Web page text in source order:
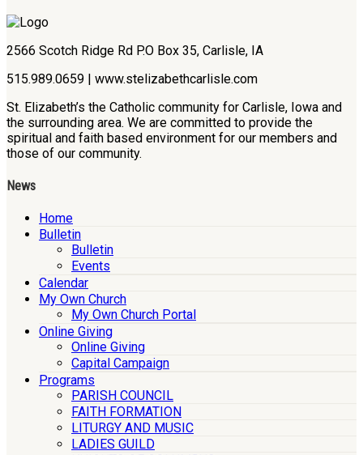
2566 Scotch Ridge Rd P.O Box 35, Carlisle, IA
515.989.0659 | www.stelizabethcarlisle.com
St. Elizabeth’s the Catholic community for Carlisle, Iowa and
the surrounding area. We are committed to provide the
spiritual and faith based environment for our members and
those of our community.
News
Home
Bulletin
Bulletin
Events
Calendar
My Own Church
My Own Church Portal
Online Giving
Online Giving
Capital Campaign
Programs
PARISH COUNCIL
FAITH FORMATION
LITURGY AND MUSIC
LADIES GUILD